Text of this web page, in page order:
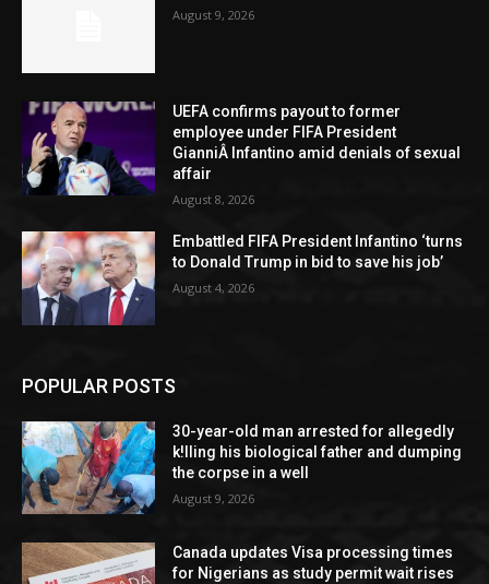
August 9, 2026
UEFA confirms payout to former
employee under FIFA President
GianniÂ Infantino amid denials of sexual
affair
August 8, 2026
Embattled FIFA President Infantino ‘turns
to Donald Trump in bid to save his job’
August 4, 2026
POPULAR POSTS
30-year-old man arrested for allegedly
k!lling his biological father and dumping
the corpse in a well
August 9, 2026
Canada updates Visa processing times
for Nigerians as study permit wait rises